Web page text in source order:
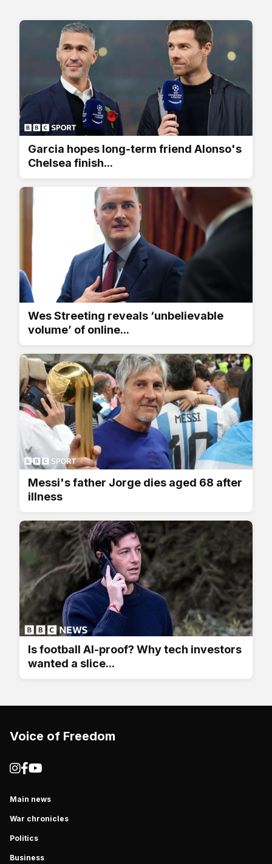
Garcia hopes long-term friend Alonso's
Chelsea finish...
Wes Streeting reveals ‘unbelievable
volume’ of online...
Messi's father Jorge dies aged 68 after
illness
Is football AI-proof? Why tech investors
wanted a slice...
Voice of Freedom
Main news
War chronicles
Politics
Business